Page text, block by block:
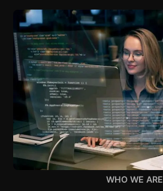
WHO WE ARE